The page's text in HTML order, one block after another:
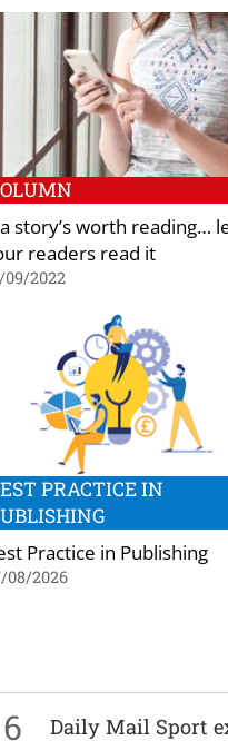
story’s worth reading…
readers read it
09/2022
PRACTICE IN
Practice in Publishing
08/2026
6 Daily Mail Sport